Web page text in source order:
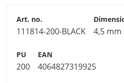
111814-200-BLACK 4,5 mm
200 4064827319925